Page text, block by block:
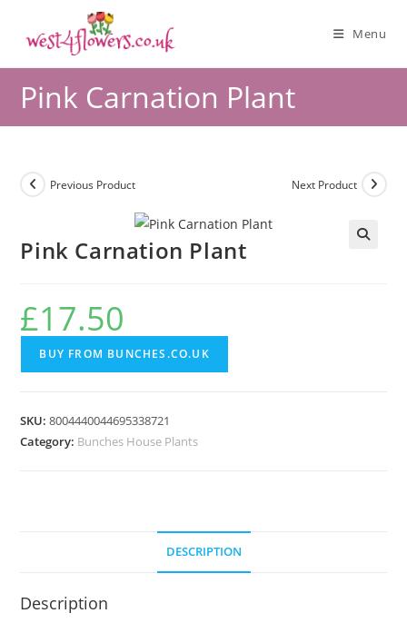
Menu
Pink Carnation Plant
Previous Product Next Product
Pink Carnation Plant
£17.50
BUY FROM BUNCHES.CO.UK
SKU:8004440044695338721
Category: Bunches House Plants
DESCRIPTION
Description